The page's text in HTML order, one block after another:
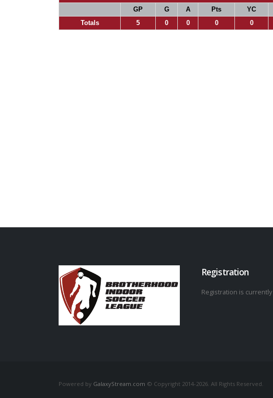
GP
G A Pts YC
Totals
5 0 0 0 0
Registration
Registration is
Powered by GalaxyStream.com © Copyright 2014-2026. All Rights Reserved.